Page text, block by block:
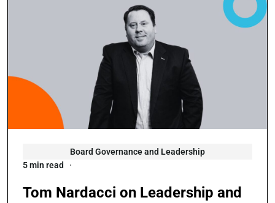
Board Governance and Leadership
5 min read
Tom Nardacci on Leadership and